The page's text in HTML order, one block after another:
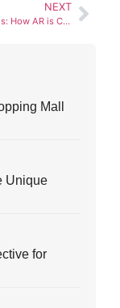
NEXT
Virtual Try-Ons: How AR is Changing Fashion Advertising
Mall
Unique
for